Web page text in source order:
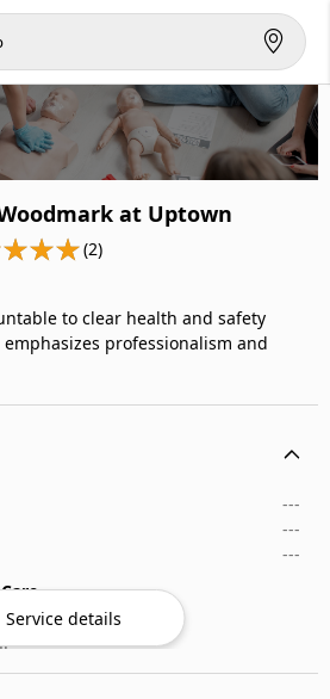
at Uptown
(2)
to clear health and safety
professionalism and
---
---
---
Service details